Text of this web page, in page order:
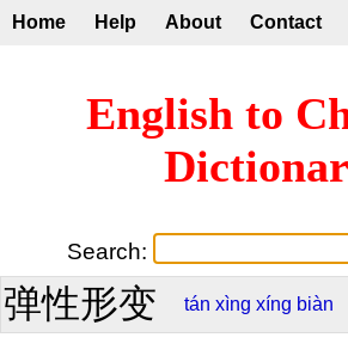
Home Help About Contact
English to
Search:
弹性形变 tán xìng xíng biàn